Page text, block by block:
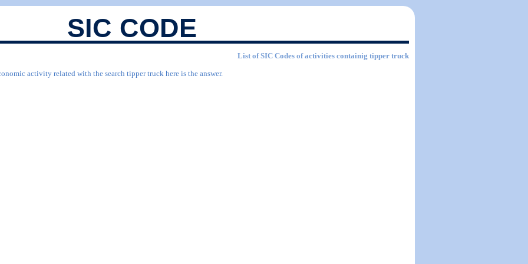
SIC CODE
List of SIC Codes of activities containig tipper truck
activity related with the search tipper truck here is the answer.